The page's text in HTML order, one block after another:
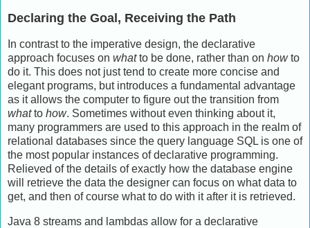
Declaring the Goal, Receiving the Path
In contrast to the imperative design, the declarative
approach focuses on whatto be done, rather than on howto
do it. This does not just tend to create more concise and
elegant programs, but introduces a fundamental advantage
as it allows the computer to figure out the transition from
whatto how. Sometimes without even thinking about it,
many programmers are used to this approach in the realm of
relational databases since the query language SQL is one of
the most popular instances of declarative programming.
Relieved of the details of exactly how the database engine
will retrieve the data the designer can focus on what data to
get, and then of course what to do with it after it is retrieved.
Java 8 streams and lambdas allow for a declarative